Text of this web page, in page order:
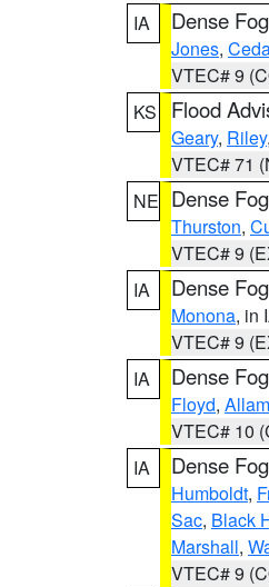
IA
Dense
Jones,
VTEC# 9
KS
Flood
Geary, Riley,
VTEC# 71
NE Dense
Thurston,
VTEC# 9
IA
Dense
Monona, in
VTEC# 9
IA
Dense
Floyd,
VTEC# 10
IA
Dense
Humboldt,
Sac, Black
Marshall,
VTEC# 9